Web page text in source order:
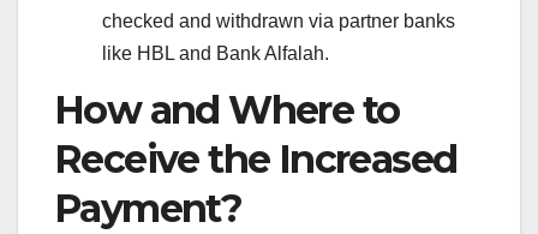
checked and withdrawn via partner banks
like HBL and Bank Alfalah.
How and Where to
Receive the Increased
Payment?